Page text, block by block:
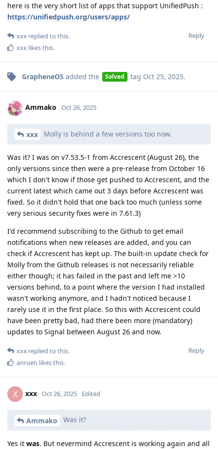
here is the very short list of apps that support UnifiedPush :
https://unifiedpush.org/users/apps/
Reply
xxx replied to this.
xxx likes this.
GrapheneOS added the Solved tag Oct 25, 2025.
Ammako Oct 26, 2025
xxx Molly is behind a few versions too now.
Was it? I was on v7.53.5-1 from Accrescent (August 26), the
only versions since then were a pre-release from October 16
which I don't know if those get pushed to Accrescent, and the
current latest which came out 3 days before Accrescent was
fixed. So it didn't hold that one back too much (unless some
very serious security fixes were in 7.61.3)
I'd recommend subscribing to the Github to get email
notifications when new releases are added, and you can
check if Accrescent has kept up. The built-in update check for
Molly from the Github releases is not necessarily reliable
either though; it has failed in the past and left me >10
versions behind, to a point where the version I had installed
wasn't working anymore, and I hadn't noticed because I
rarely use it in the first place. So this with Accrescent could
have been pretty bad, had there been more (mandatory)
updates to Signal between August 26 and now.
Reply
xxx replied to this.
anruen likes this.
X xxx Oct 26, 2025 Edited
Ammako Was it?
Yes it was. But nevermind Accrescent is working again and all